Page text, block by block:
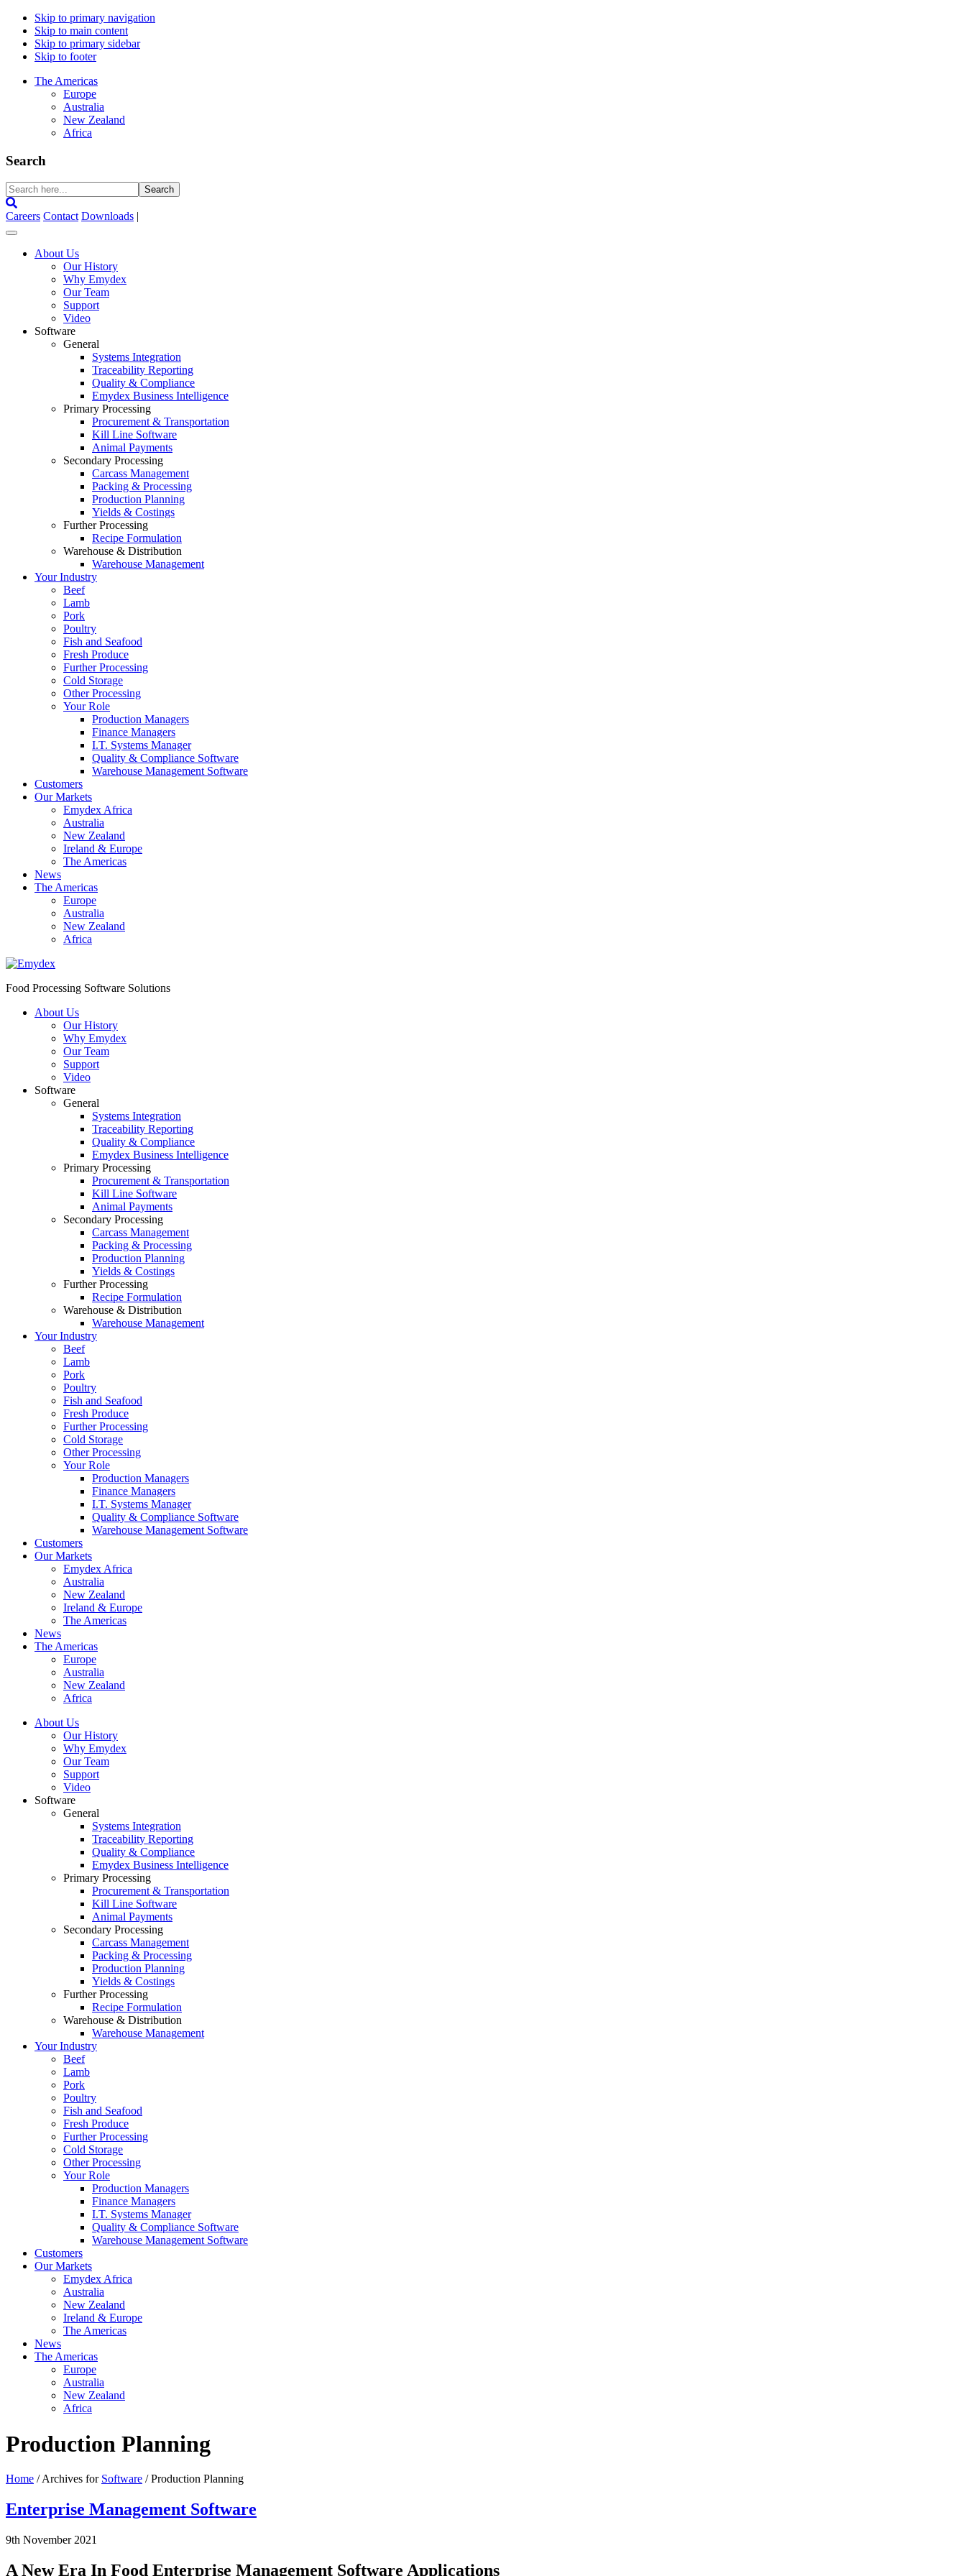
Skip to primary navigation
Skip to main content
Skip to primary sidebar
Skip to footer
The Americas
Europe
Australia
New Zealand
Africa
Search
Search
here...
Careers Contact Downloads |
About Us
Our History
Why Emydex
Our Team
Support
Video
Software
General
Systems Integration
Traceability Reporting
Quality & Compliance
Emydex Business Intelligence
Primary Processing
Procurement & Transportation
Kill Line Software
Animal Payments
Secondary Processing
Carcass Management
Packing & Processing
Production Planning
Yields & Costings
Further Processing
Recipe Formulation
Warehouse & Distribution
Warehouse Management
Your Industry
Beef
Lamb
Pork
Poultry
Fish and Seafood
Fresh Produce
Further Processing
Cold Storage
Other Processing
Your Role
Production Managers
Finance Managers
I.T. Systems Manager
Quality & Compliance Software
Warehouse Management Software
Customers
Our Markets
Emydex Africa
Australia
New Zealand
Ireland & Europe
The Americas
News
The Americas
Europe
Australia
New Zealand
Africa
Food Processing Software Solutions
About Us
Our History
Why Emydex
Our Team
Support
Video
Software
General
Systems Integration
Traceability Reporting
Quality & Compliance
Emydex Business Intelligence
Primary Processing
Procurement & Transportation
Kill Line Software
Animal Payments
Secondary Processing
Carcass Management
Packing & Processing
Production Planning
Yields & Costings
Further Processing
Recipe Formulation
Warehouse & Distribution
Warehouse Management
Your Industry
Beef
Lamb
Pork
Poultry
Fish and Seafood
Fresh Produce
Further Processing
Cold Storage
Other Processing
Your Role
Production Managers
Finance Managers
I.T. Systems Manager
Quality & Compliance Software
Warehouse Management Software
Customers
Our Markets
Emydex Africa
Australia
New Zealand
Ireland & Europe
The Americas
News
The Americas
Europe
Australia
New Zealand
Africa
About Us
Our History
Why Emydex
Our Team
Support
Video
Software
General
Systems Integration
Traceability Reporting
Quality & Compliance
Emydex Business Intelligence
Primary Processing
Procurement & Transportation
Kill Line Software
Animal Payments
Secondary Processing
Carcass Management
Packing & Processing
Production Planning
Yields & Costings
Further Processing
Recipe Formulation
Warehouse & Distribution
Warehouse Management
Your Industry
Beef
Lamb
Pork
Poultry
Fish and Seafood
Fresh Produce
Further Processing
Cold Storage
Other Processing
Your Role
Production Managers
Finance Managers
I.T. Systems Manager
Quality & Compliance Software
Warehouse Management Software
Customers
Our Markets
Emydex Africa
Australia
New Zealand
Ireland & Europe
The Americas
News
The Americas
Europe
Australia
New Zealand
Africa
Production Planning
Home / Archives for Software / Production Planning
Enterprise Management Software
9th November 2021
A New Era In Food Enterprise Management Software Applications